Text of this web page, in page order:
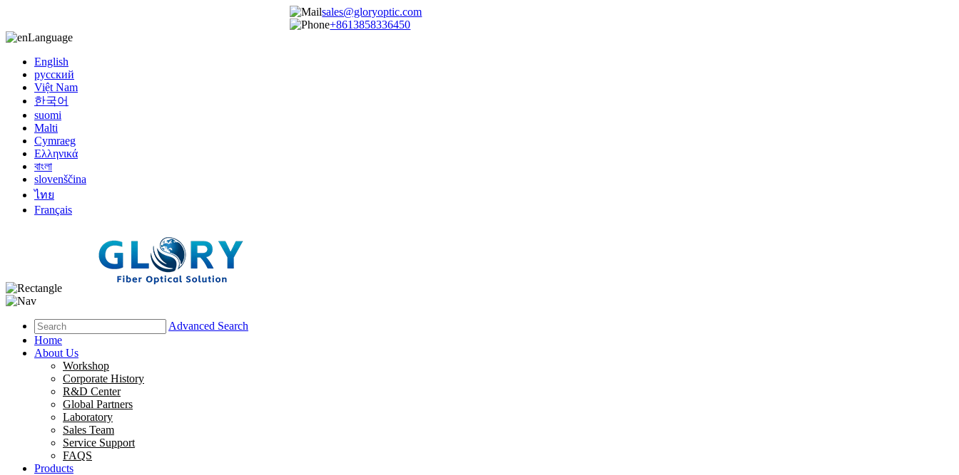
sales@gloryoptic.com
+8613858336450
Language
English
русский
Việt Nam
한국어
suomi
Malti
Cymraeg
Ελληνικά
বাংলা
slovenščina
ไทย
Français
Advanced Search
Home
About Us
Workshop
Corporate History
R&D Center
Global Partners
Laboratory
Sales Team
Service Support
FAQS
Products